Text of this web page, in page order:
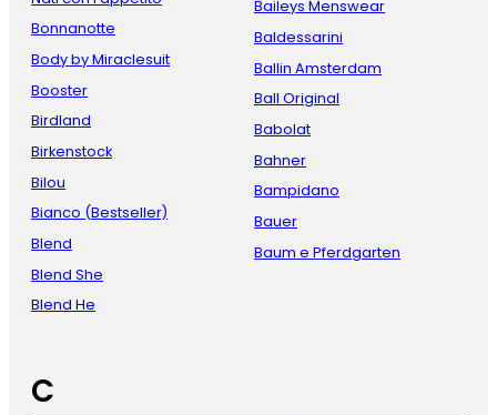
Bonnanotte
Body by Miraclesuit
Booster
Birdland
Birkenstock
Bilou
Bianco (Bestseller)
Blend
Blend She
Blend He
Baileys Menswear
Baldessarini
Ballin Amsterdam
Ball Original
Babolat
Bahner
Bampidano
Bauer
Baum e Pferdgarten
C